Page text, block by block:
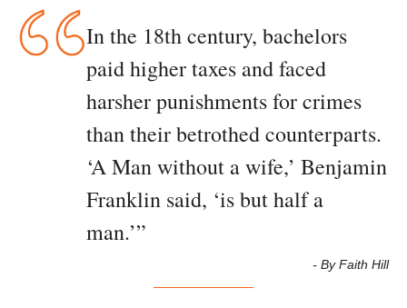
In the 18th century, bachelors
paid higher taxes and faced
harsher punishments for crimes
than their betrothed counterparts.
‘A Man without a wife,’ Benjamin
Franklin said, ‘is but half a
man.’”
- By Faith Hill